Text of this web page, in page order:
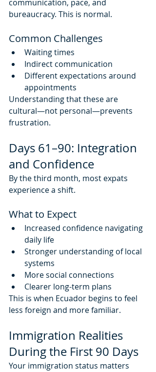
communication, pace, and
bureaucracy. This is normal.
Common Challenges
Waiting times
Indirect communication
Different expectations around
appointments
Understanding that these are
cultural—not personal—prevents
frustration.
Days 61–90: Integration
and Confidence
By the third month, most expats
experience a shift.
What to Expect
Increased confidence navigating
daily life
Stronger understanding of local
systems
More social connections
Clearer long-term plans
This is when Ecuador begins to feel
less foreign and more familiar.
Immigration Realities
During the First 90 Days
Your immigration status matters